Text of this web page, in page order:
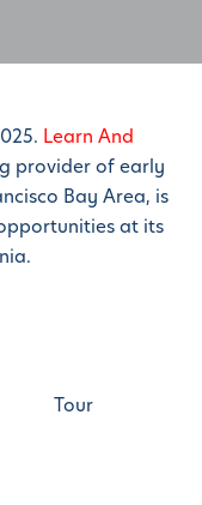
Learn And
provider of early
Bay Area, is
at its
Tour